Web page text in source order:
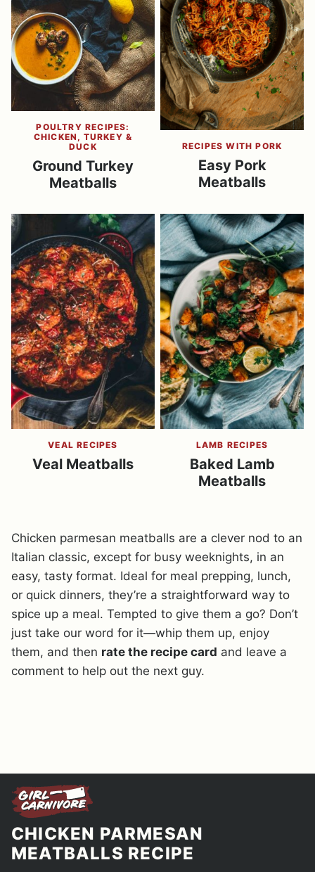
POULTRY RECIPES:
CHICKEN, TURKEY &
DUCK
Ground Turkey
Meatballs
RECIPES WITH PORK
Easy Pork
Meatballs
VEAL RECIPES
Veal Meatballs
LAMB RECIPES
Baked Lamb
Meatballs
Chicken parmesan meatballs are a clever nod to an
Italian classic, except for busy weeknights, in an
easy, tasty format. Ideal for meal prepping, lunch,
or quick dinners, they’re a straightforward way to
spice up a meal. Tempted to give them a go? Don’t
just take our word for it—whip them up, enjoy
them, and then rate the recipe card and leave a
comment to help out the next guy.
CHICKEN PARMESAN
MEATBALLS RECIPE